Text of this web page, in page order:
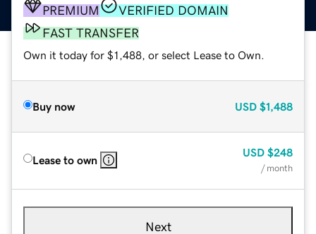
PREMIUM
VERIFIED DOMAIN
FAST TRANSFER
Own it today for $1,488, or select Lease to Own.
Buy now USD $1,488
Lease to own
USD $248
/ month
Next